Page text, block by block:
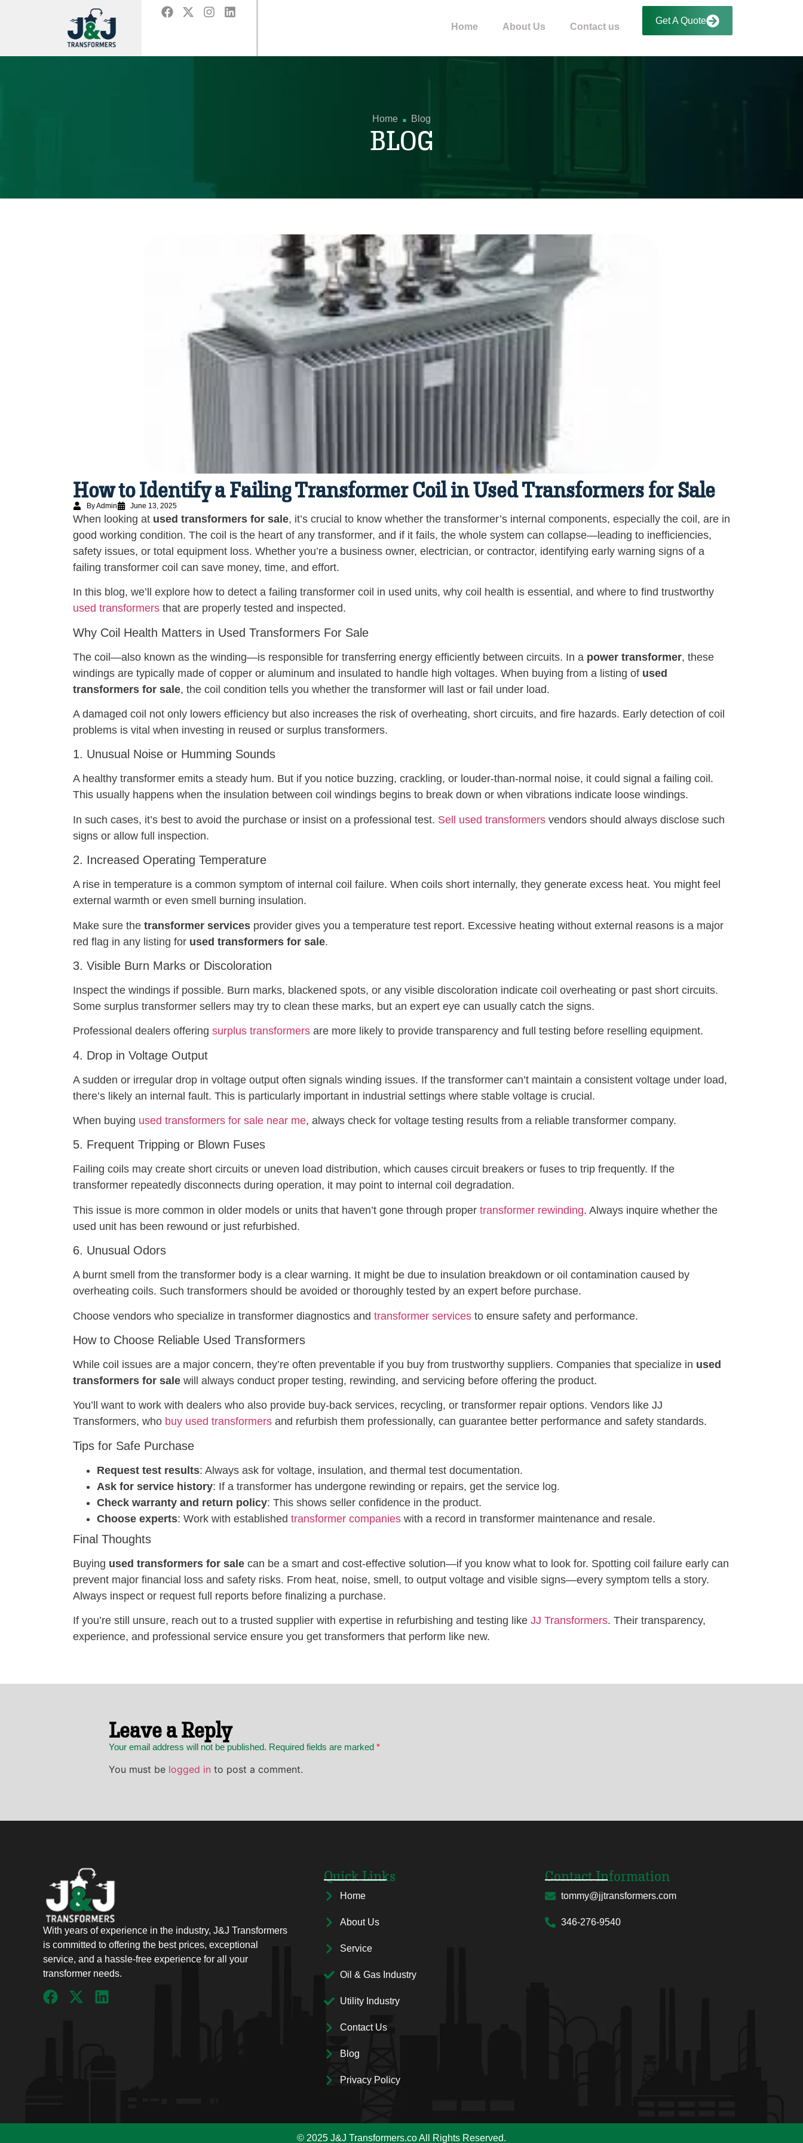
Home About Us Contact us
Get A Quote
Home . Blog
BLOG
How to Identify a Failing Transformer Coil in Used Transformers for Sale
By Admin June 13, 2025
When looking at used transformers for sale, it’s crucial to know whether the transformer’s internal components, especially the coil, are in
good working condition. The coil is the heart of any transformer, and if it fails, the whole system can collapse—leading to inefficiencies,
safety issues, or total equipment loss. Whether you’re a business owner, electrician, or contractor, identifying early warning signs of a
failing transformer coil can save money, time, and effort.
In this blog, we’ll explore how to detect a failing transformer coil in used units, why coil health is essential, and where to find trustworthy
used transformers that are properly tested and inspected.
Why Coil Health Matters in Used Transformers For Sale
The coil—also known as the winding—is responsible for transferring energy efficiently between circuits. In a power transformer, these
windings are typically made of copper or aluminum and insulated to handle high voltages. When buying from a listing of used
transformers for sale, the coil condition tells you whether the transformer will last or fail under load.
A damaged coil not only lowers efficiency but also increases the risk of overheating, short circuits, and fire hazards. Early detection of coil
problems is vital when investing in reused or surplus transformers.
1. Unusual Noise or Humming Sounds
A healthy transformer emits a steady hum. But if you notice buzzing, crackling, or louder-than-normal noise, it could signal a failing coil.
This usually happens when the insulation between coil windings begins to break down or when vibrations indicate loose windings.
In such cases, it’s best to avoid the purchase or insist on a professional test. Sell used transformers vendors should always disclose such
signs or allow full inspection.
2. Increased Operating Temperature
A rise in temperature is a common symptom of internal coil failure. When coils short internally, they generate excess heat. You might feel
external warmth or even smell burning insulation.
Make sure the transformer services provider gives you a temperature test report. Excessive heating without external reasons is a major
red flag in any listing for used transformers for sale.
3. Visible Burn Marks or Discoloration
Inspect the windings if possible. Burn marks, blackened spots, or any visible discoloration indicate coil overheating or past short circuits.
Some surplus transformer sellers may try to clean these marks, but an expert eye can usually catch the signs.
Professional dealers offering surplus transformers are more likely to provide transparency and full testing before reselling equipment.
4. Drop in Voltage Output
A sudden or irregular drop in voltage output often signals winding issues. If the transformer can’t maintain a consistent voltage under load,
there’s likely an internal fault. This is particularly important in industrial settings where stable voltage is crucial.
When buying used transformers for sale near me, always check for voltage testing results from a reliable transformer company.
5. Frequent Tripping or Blown Fuses
Failing coils may create short circuits or uneven load distribution, which causes circuit breakers or fuses to trip frequently. If the
transformer repeatedly disconnects during operation, it may point to internal coil degradation.
This issue is more common in older models or units that haven’t gone through proper transformer rewinding. Always inquire whether the
used unit has been rewound or just refurbished.
6. Unusual Odors
A burnt smell from the transformer body is a clear warning. It might be due to insulation breakdown or oil contamination caused by
overheating coils. Such transformers should be avoided or thoroughly tested by an expert before purchase.
Choose vendors who specialize in transformer diagnostics and transformer services to ensure safety and performance.
How to Choose Reliable Used Transformers
While coil issues are a major concern, they’re often preventable if you buy from trustworthy suppliers. Companies that specialize in used
transformers for sale will always conduct proper testing, rewinding, and servicing before offering the product.
You’ll want to work with dealers who also provide buy-back services, recycling, or transformer repair options. Vendors like JJ
Transformers, who buy used transformers and refurbish them professionally, can guarantee better performance and safety standards.
Tips for Safe Purchase
Request test results: Always ask for voltage, insulation, and thermal test documentation.
Ask for service history: If a transformer has undergone rewinding or repairs, get the service log.
Check warranty and return policy: This shows seller confidence in the product.
Choose experts: Work with established transformer companies with a record in transformer maintenance and resale.
Final Thoughts
Buying used transformers for sale can be a smart and cost-effective solution—if you know what to look for. Spotting coil failure early can
prevent major financial loss and safety risks. From heat, noise, smell, to output voltage and visible signs—every symptom tells a story.
Always inspect or request full reports before finalizing a purchase.
If you’re still unsure, reach out to a trusted supplier with expertise in refurbishing and testing like JJ Transformers. Their transparency,
experience, and professional service ensure you get transformers that perform like new.
Leave a Reply
Your email address will not be published. Required fields are marked *
You must be logged in to post a comment.
With years of experience in the industry, J&J Transformers
is committed to offering the best prices, exceptional
service, and a hassle-free experience for all your
transformer needs.
Quick Links
Home
About Us
Service
Oil & Gas Industry
Utility Industry
Contact Us
Blog
Privacy Policy
Contact Information
tommy@jjtransformers.com
346-276-9540
© 2025 J&J Transformers.co All Rights Reserved.